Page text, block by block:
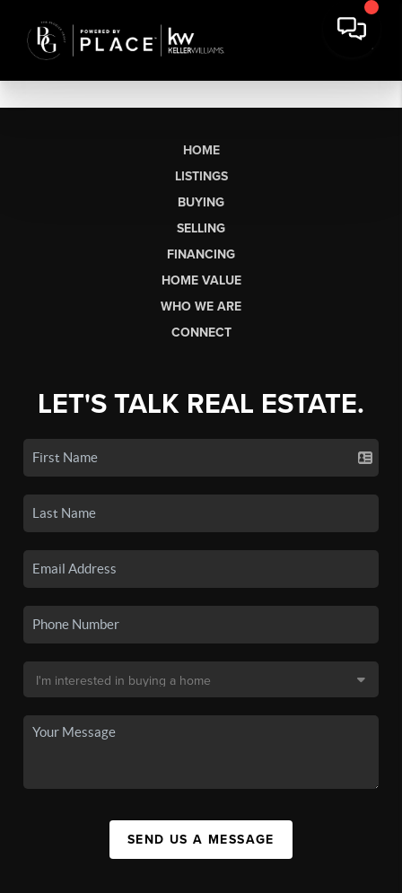
HOME
LISTINGS
BUYING
SELLING
FINANCING
HOME VALUE
WHO WE ARE
CONNECT
LET'S TALK REAL ESTATE.
SEND US A MESSAGE